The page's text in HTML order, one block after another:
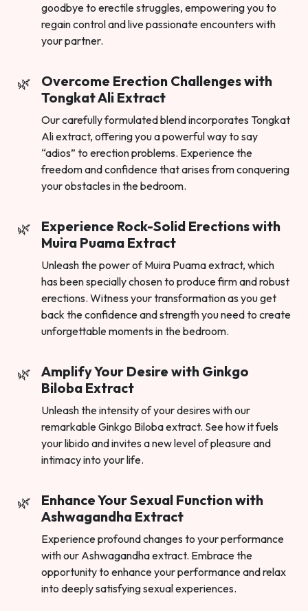
goodbye to erectile struggles, empowering you to
regain control and live passionate encounters with
your partner.
Overcome Erection Challenges with
Tongkat Ali Extract
Our carefully formulated blend incorporates Tongkat
Ali extract, offering you a powerful way to say
“adios” to erection problems. Experience the
freedom and confidence that arises from conquering
your obstacles in the bedroom.
Experience Rock-Solid Erections with
Muira Puama Extract
Unleash the power of Muira Puama extract, which
has been specially chosen to produce firm and robust
erections. Witness your transformation as you get
back the confidence and strength you need to create
unforgettable moments in the bedroom.
Amplify Your Desire with Ginkgo
Biloba Extract
Unleash the intensity of your desires with our
remarkable Ginkgo Biloba extract. See how it fuels
your libido and invites a new level of pleasure and
intimacy into your life.
Enhance Your Sexual Function with
Ashwagandha Extract
Experience profound changes to your performance
with our Ashwagandha extract. Embrace the
opportunity to enhance your performance and relax
into deeply satisfying sexual experiences.